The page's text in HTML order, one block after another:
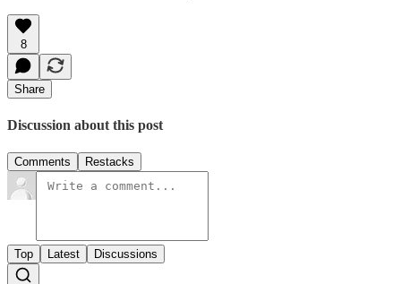
8
Share
Discussion about this post
Comments Restacks
Top Latest Discussions